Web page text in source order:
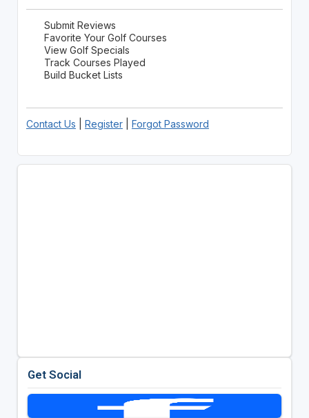
Submit Reviews
Favorite Your Golf Courses
View Golf Specials
Track Courses Played
Build Bucket Lists
Contact Us Register| Forgot Password
Get Social